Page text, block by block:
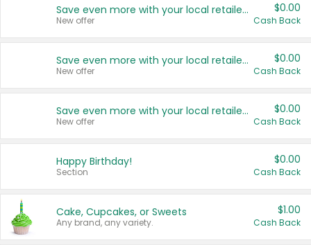
Save even more with your local retailers
New offer
$0.00
Cash Back
Save even more with your local retailers
New offer
$0.00
Cash Back
Save even more with your local retailers
New offer
$0.00
Cash Back
Happy Birthday!
Section
$0.00
Cash Back
Cake, Cupcakes, or Sweets
Any brand, any variety.
$1.00
Cash Back